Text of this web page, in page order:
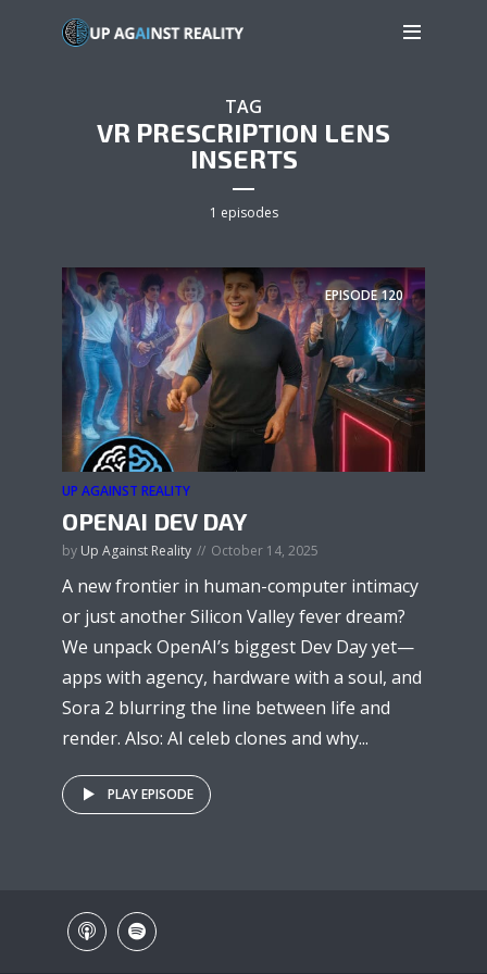
TAG
VR PRESCRIPTION LENS
INSERTS
1 episodes
EPISODE120
UP AGAINST REALITY
OPENAI DEV DAY
by Up Against Reality October 14, 2025
A new frontier in human-computer intimacy
or just another Silicon Valley fever dream?
We unpack OpenAI’s biggest Dev Day yet—
apps with agency, hardware with a soul, and
Sora 2 blurring the line between life and
render. Also: AI celeb clones and why...
PLAY EPISODE